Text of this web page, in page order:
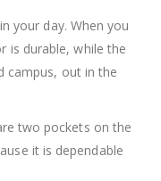
your day. When you
is durable, while the
campus, out in the
two pockets on the
it is dependable